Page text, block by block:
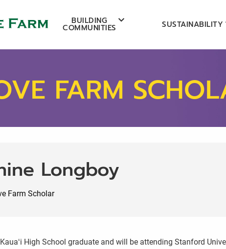
BUILDING
COMMUNITIES SUSTAINABILITY
FARM
Longboy
Farm Scholar
High School graduate and will be attending Stanford